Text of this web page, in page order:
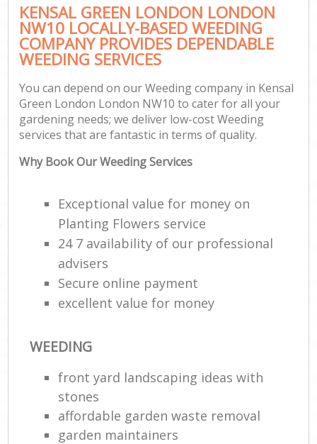
KENSAL GREEN LONDON LONDON
NW10 LOCALLY-BASED WEEDING
COMPANY PROVIDES DEPENDABLE
WEEDING SERVICES
You can depend on our Weeding company in Kensal
Green London London NW10 to cater for all your
gardening needs; we deliver low-cost Weeding
services that are fantastic in terms of quality.
Why Book Our Weeding Services
Exceptional value for money on
Planting Flowers service
24 7 availability of our professional
advisers
Secure online payment
excellent value for money
WEEDING
front yard landscaping ideas with
stones
affordable garden waste removal
garden maintainers